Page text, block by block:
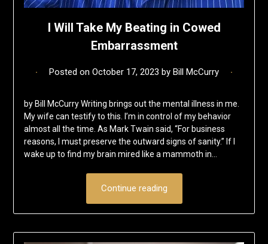
I Will Take My Beating in Cowed
Embarrassment
Posted on October 17, 2023 by Bill McCurry
by Bill McCurry Writing brings out the mental illness in me.
My wife can testify to this. I’m in control of my behavior
almost all the time. As Mark Twain said, “For business
reasons, I must preserve the outward signs of sanity.” If I
wake up to find my brain mired like a mammoth in…
Continue reading